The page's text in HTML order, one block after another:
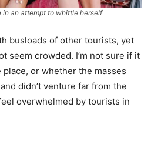
an attempt to whittle herself
busloads of other tourists, yet
seem crowded. I’m not sure if it
or whether the masses
didn’t venture far from the
overwhelmed by tourists in